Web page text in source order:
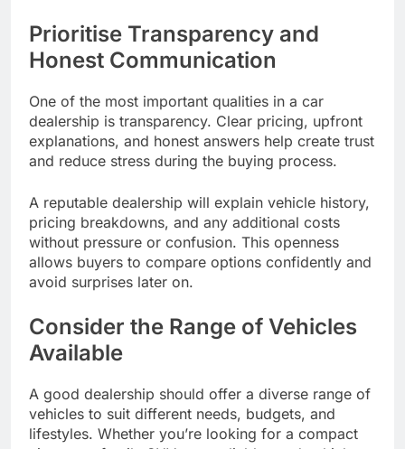
Prioritise Transparency and
Honest Communication
One of the most important qualities in a car
dealership is transparency. Clear pricing, upfront
explanations, and honest answers help create trust
and reduce stress during the buying process.
A reputable dealership will explain vehicle history,
pricing breakdowns, and any additional costs
without pressure or confusion. This openness
allows buyers to compare options confidently and
avoid surprises later on.
Consider the Range of Vehicles
Available
A good dealership should offer a diverse range of
vehicles to suit different needs, budgets, and
lifestyles. Whether you’re looking for a compact